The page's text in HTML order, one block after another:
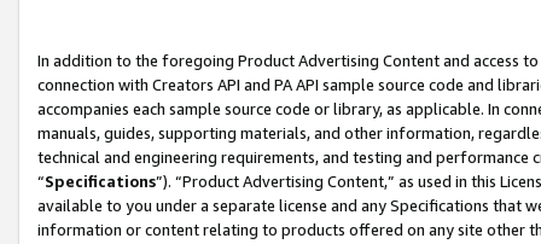
In addition to the foregoing Product Advertising Content and access
connection with Creators API and PA API sample source code and
accompanies each sample source code or library, as applicable. In
manuals, guides, supporting materials, and other information,
technical and engineering requirements, and testing and
“Specifications”). “Product Advertising Content,” as used in this
available to you under a separate license and any Specifications that
information or content relating to products offered on any site other